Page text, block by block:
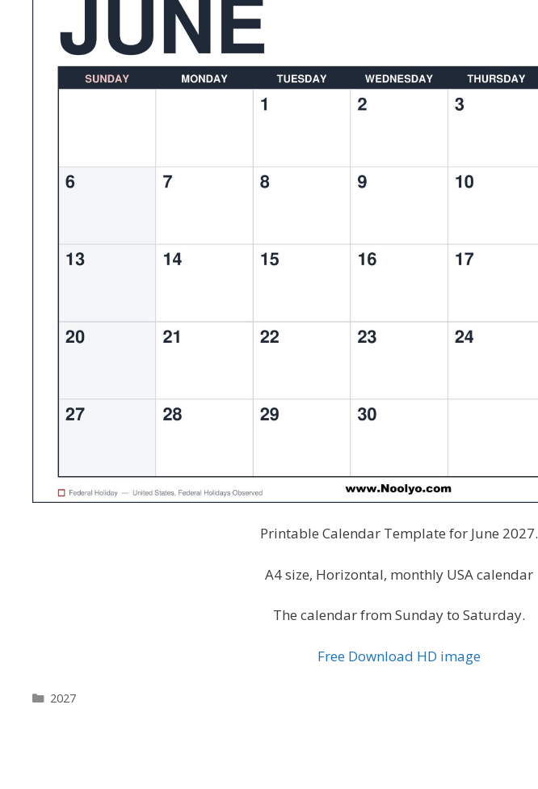
Printable Calendar Template for June 2027.
A4 size, Horizontal, monthly USA calendar
The calendar from Sunday to Saturday.
Free Download HD image
Categories
2027